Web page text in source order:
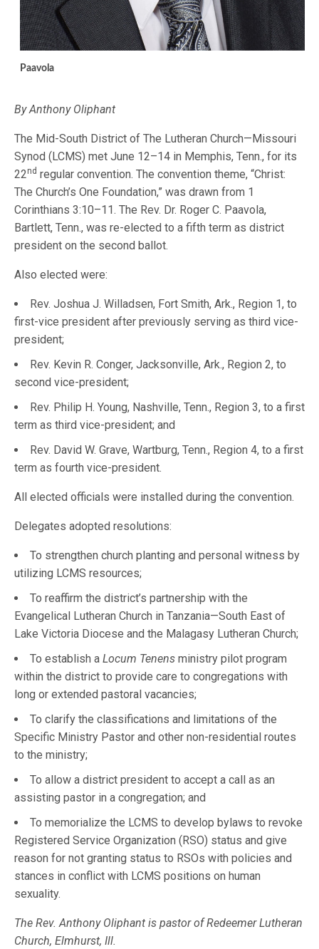
Paavola
By Anthony Oliphant
The Mid-South District of The Lutheran Church—Missouri
Synod (LCMS) met June 12–14 in Memphis, Tenn., for its
22nd regular convention. The convention theme, “Christ:
The Church’s One Foundation,” was drawn from 1
Corinthians 3:10–11. The Rev. Dr. Roger C. Paavola,
Bartlett, Tenn., was re-elected to a fifth term as district
president on the second ballot.
Also elected were:
Rev. Joshua J. Willadsen, Fort Smith, Ark., Region 1, to
first-vice president after previously serving as third vice-
president;
Rev. Kevin R. Conger, Jacksonville, Ark., Region 2, to
second vice-president;
Rev. Philip H. Young, Nashville, Tenn., Region 3, to a first
term as third vice-president; and
Rev. David W. Grave, Wartburg, Tenn., Region 4, to a first
term as fourth vice-president.
All elected officials were installed during the convention.
Delegates adopted resolutions:
To strengthen church planting and personal witness by
utilizing LCMS resources;
To reaffirm the district’s partnership with the
Evangelical Lutheran Church in Tanzania—South East of
Lake Victoria Diocese and the Malagasy Lutheran Church;
To establish a Locum Tenens ministry pilot program
within the district to provide care to congregations with
long or extended pastoral vacancies;
To clarify the classifications and limitations of the
Specific Ministry Pastor and other non-residential routes
to the ministry;
To allow a district president to accept a call as an
assisting pastor in a congregation; and
To memorialize the LCMS to develop bylaws to revoke
Registered Service Organization (RSO) status and give
reason for not granting status to RSOs with policies and
stances in conflict with LCMS positions on human
sexuality.
The Rev. Anthony Oliphant is pastor of Redeemer Lutheran
Church, Elmhurst, Ill.